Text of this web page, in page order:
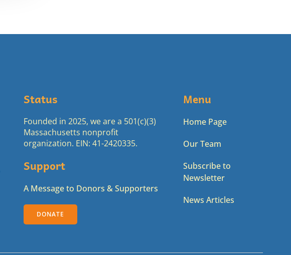
Status
Founded in 2025, we are a 501(c)(3)
Massachusetts nonprofit
organization. EIN: 41-2420335.
Support
A Message to Donors & Supporters
DONATE
Menu
Home Page
Our Team
Subscribe to
Newsletter
News Articles